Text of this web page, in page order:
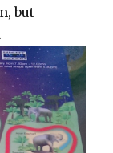
but